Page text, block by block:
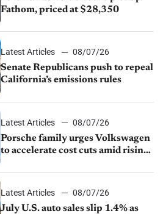
Fathom, priced at $28,350
Latest Articles
08/07/26
Senate Republicans push to repeal
California’s emissions rules
Latest Articles
08/07/26
Porsche family urges Volkswagen
to accelerate cost cuts amid rising
Latest Articles
08/07/26
July U.S. auto sales slip 1.4% as